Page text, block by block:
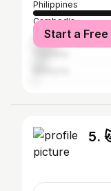
Philippines
Cambodia
Indonesia
Start a
5.